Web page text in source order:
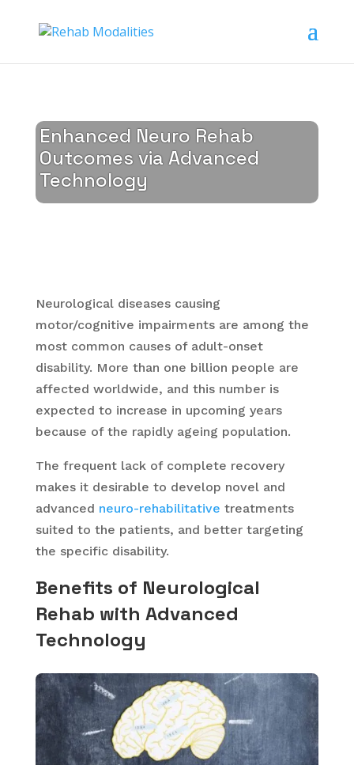
Enhanced Neuro Rehab
Outcomes via Advanced
Technology
Neurological diseases causing
motor/cognitive impairments are among the
most common causes of adult-onset
disability. More than one billion people are
affected worldwide, and this number is
expected to increase in upcoming years
because of the rapidly ageing population.
The frequent lack of complete recovery
makes it desirable to develop novel and
advanced neuro-rehabilitative treatments
suited to the patients, and better targeting
the specific disability.
Benefits of Neurological
Rehab with Advanced
Technology